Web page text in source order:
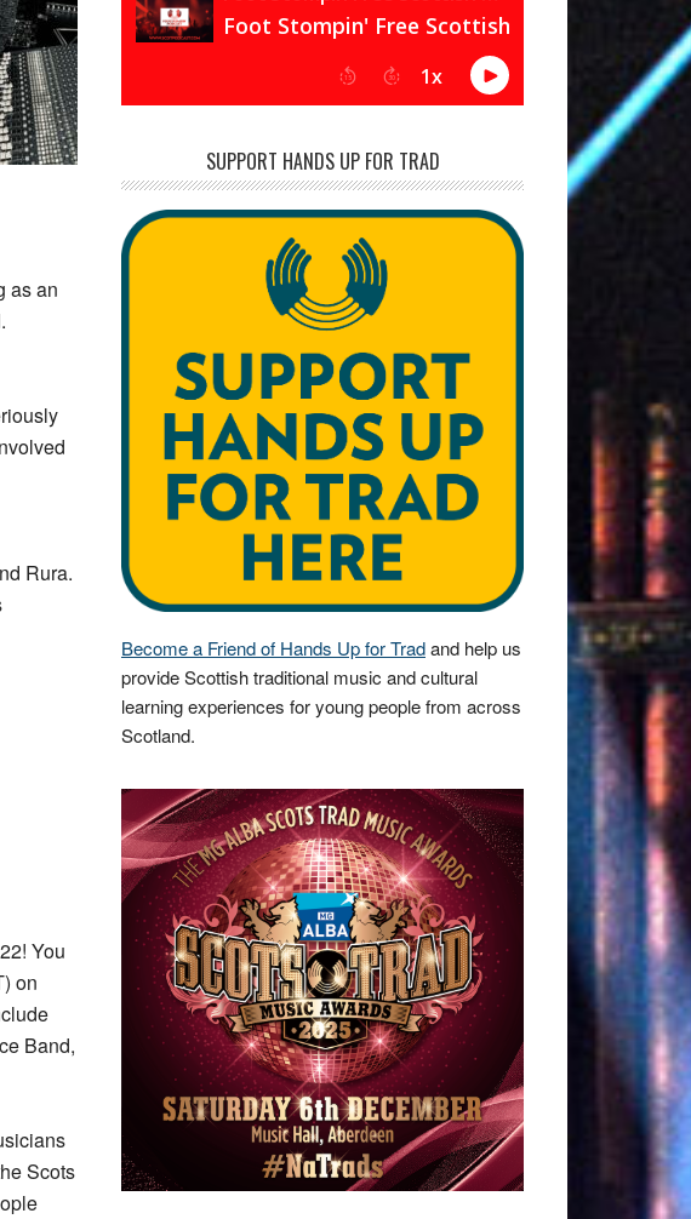
as an
Rura.
You
on
Band,
Scots
SUPPORT HANDS UP FOR TRAD
Become a Friend of Hands Up for Tradand help us
provide Scottish traditional music and cultural
learning experiences for young people from across
Scotland.